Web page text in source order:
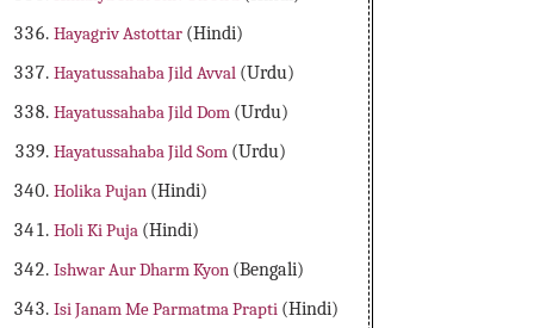
Hayagriv Astottar (Hindi)
Hayatussahaba Jild Avval (Urdu)
Hayatussahaba Jild Dom (Urdu)
Hayatussahaba Jild Som (Urdu)
Holika Pujan (Hindi)
Holi Ki Puja (Hindi)
Ishwar Aur Dharm Kyon (Bengali)
Isi Janam Me Parmatma Prapti (Hindi)